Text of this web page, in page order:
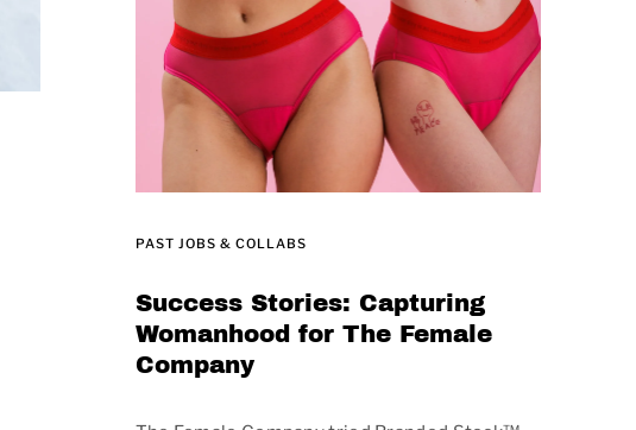
PAST JOBS & COLLABS
Success Stories: Capturing
Womanhood for The Female
Company